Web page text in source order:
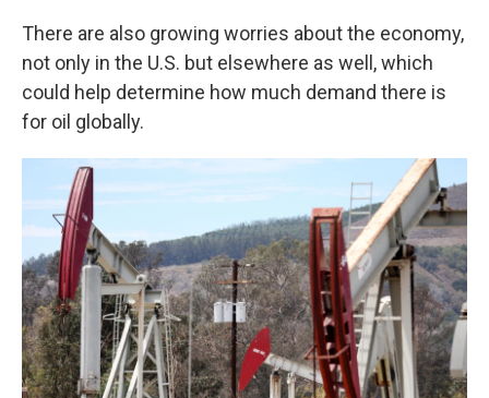
There are also growing worries about the economy,
not only in the U.S. but elsewhere as well, which
could help determine how much demand there is
for oil globally.